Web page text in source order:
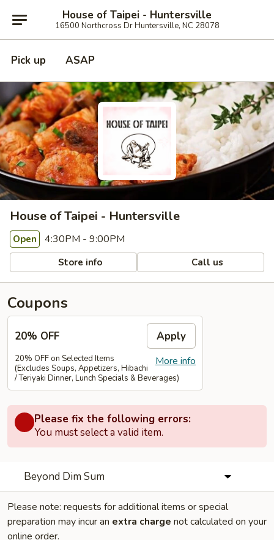
House of Taipei - Huntersville
16500 Northcross Dr Huntersville, NC 28078
Pick up ASAP
House of Taipei - Huntersville
Open 4:30PM - 9:00PM
Store info Call us
Coupons
20% OFF Apply
More info
20% OFF on Selected Items
(Excludes Soups, Appetizers, Hibachi
/ Teriyaki Dinner, Lunch Specials & Beverages)
Please fix the following errors:
You must select a valid item.
Beyond Dim Sum
Please note: requests for additional items or special
preparation may incur an extra charge not calculated on your
online order.